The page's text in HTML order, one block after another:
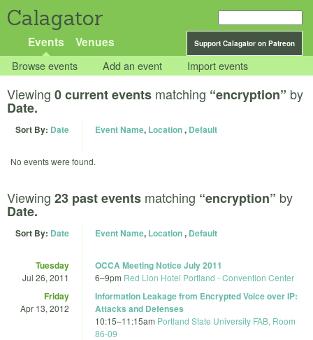
Calagator
Support Calagator on Patreon
Events Venues
Browse events Add an event Import events
Viewing 0 current events matching “encryption” by
Date.
Sort By: Date Event Name, Location, Default
No events were found.
Viewing 23 past events matching “encryption” by
Date.
Sort By: Date Event Name, Location, Default
Tuesday
Jul 26, 2011
OCCA Meeting Notice July 2011
6–9pm Red Lion Hotel Portland - Convention Center
Friday
Apr 13, 2012
Information Leakage from Encrypted Voice over IP:
Attacks and Defenses
10:15–11:15am Portland State University FAB, Room
86-09